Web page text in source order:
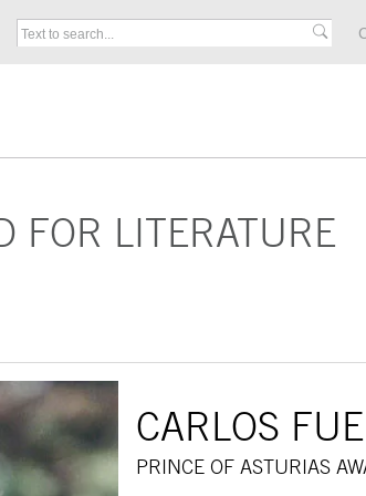
FOR LITERATURE
CARLOS
PRINCE OF ASTURIAS